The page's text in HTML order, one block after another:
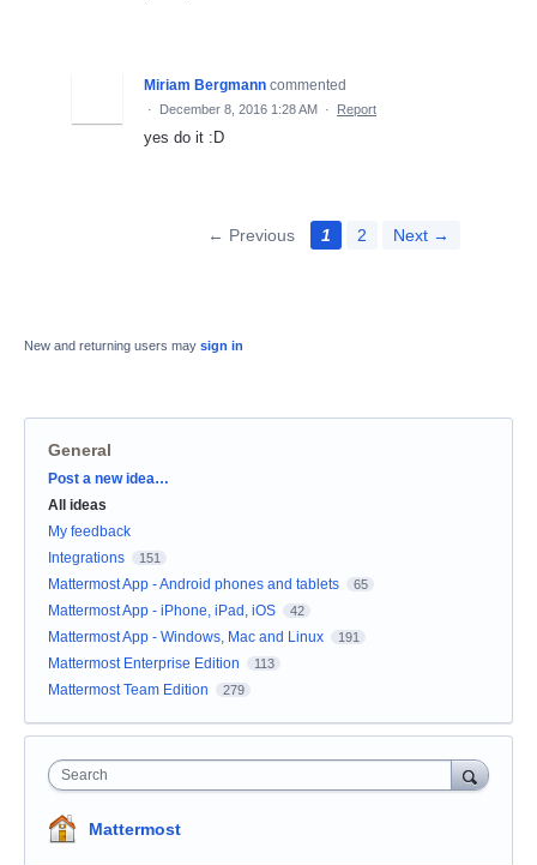
Miriam Bergmann commented
· December 8, 2016 1:28 AM · Report
yes do it :D
← Previous 1 2 Next →
New and returning users may sign in
General
Categories
Post a new idea…
All ideas
My feedback
Integrations
151
Mattermost App - Android phones and tablets 65
Mattermost App - iPhone, iPad, iOS 42
Mattermost App - Windows, Mac and Linux 191
Mattermost Enterprise Edition 113
Mattermost Team Edition 279
Search
Mattermost